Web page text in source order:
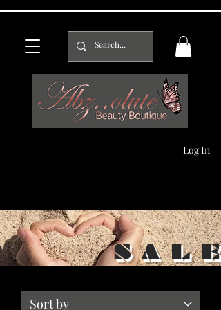
Log In
S A L E